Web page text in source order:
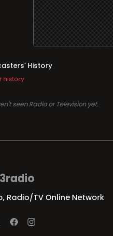
History
history
seen Radio or Television yet.
Radio/TV Online Network